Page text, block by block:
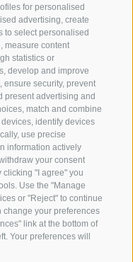
for personalised
advertising, create
to select personalised
measure content
statistics or
develop and improve
ensure security, prevent
present advertising and
match and combine
identify devices
use precise
information actively
your consent
"I agree" you
Use the "Manage
or "Reject" to continue
change your preferences
link at the bottom of
Your preferences will